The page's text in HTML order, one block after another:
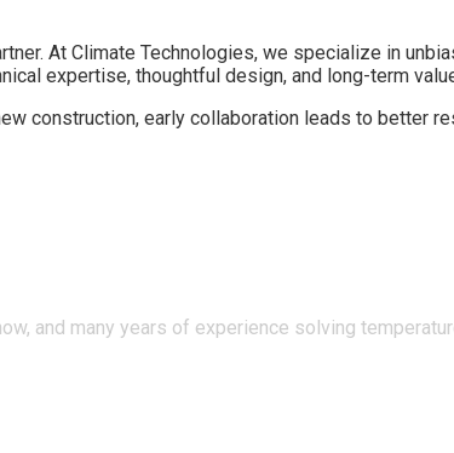
At Climate Technologies, we specialize in
expertise, thoughtful design, and long-term
construction, early collaboration leads to better
and many years of experience solving